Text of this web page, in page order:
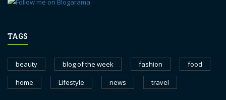
TAGS
beauty blog of the week fashion
food
home
Lifestyle news travel